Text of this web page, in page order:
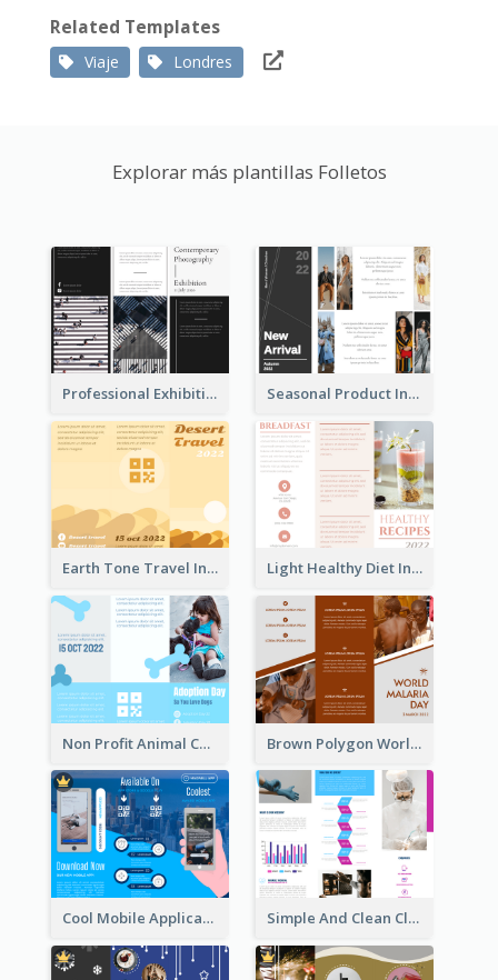
Related Templates
Viaje Londres
Explorar más plantillas Folletos
Professional Exhibition Event Tri Fold Brochure Seasonal Product Informational Tri Fold Brochure
Earth Tone Travel Informational Tri Fold Brochure Light Healthy Diet Informational Tri Fold Brochure
Non Profit Animal Community Tri Fold Brochure Brown Polygon World Malaria Day Brochure
Cool Mobile Application Promotional Brochure Design Simple And Clean Clinic Brochure Design Ideas